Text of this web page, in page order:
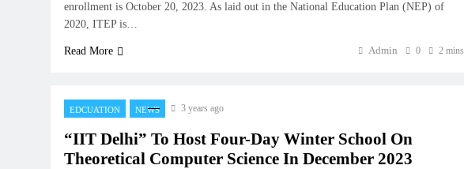
enrollment is October 20, 2023. As laid out in the National Education Plan (NEP) of
2020, ITEP is…
Read More Admin 0 2 mins
EDCUATION NEWS 3 years ago
“IIT Delhi” To Host Four-Day Winter School On
Theoretical Computer Science In December 2023